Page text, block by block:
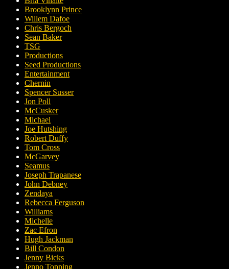
Brooklynn Prince
Willem Dafoe
Chris Bergoch
Sean Baker
TSG
Productions
Seed Productions
Entertainment
Chernin
Spencer Susser
Jon Poll
McCusker
Michael
Joe Hutshing
Robert Duffy
Tom Cross
McGarvey
Seamus
Joseph Trapanese
John Debney
Zendaya
Rebecca Ferguson
Williams
Michelle
Zac Efron
Hugh Jackman
Bill Condon
Jenny Bicks
Jenno Topping